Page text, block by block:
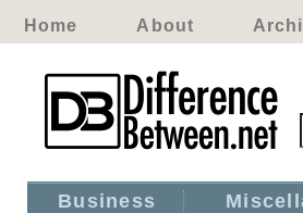
Home About
Business